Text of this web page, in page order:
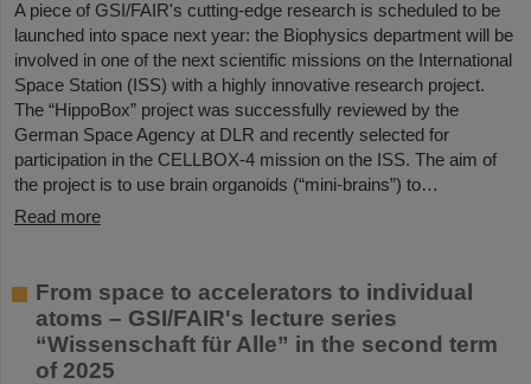
A piece of GSI/FAIR's cutting-edge research is scheduled to be
launched into space next year: the Biophysics department will be
involved in one of the next scientific missions on the International
Space Station (ISS) with a highly innovative research project.
The “HippoBox” project was successfully reviewed by the
German Space Agency at DLR and recently selected for
participation in the CELLBOX-4 mission on the ISS. The aim of
the project is to use brain organoids (“mini-brains”) to…
Read more
From space to accelerators to individual
atoms – GSI/FAIR's lecture series
“Wissenschaft für Alle” in the second term
of 2025